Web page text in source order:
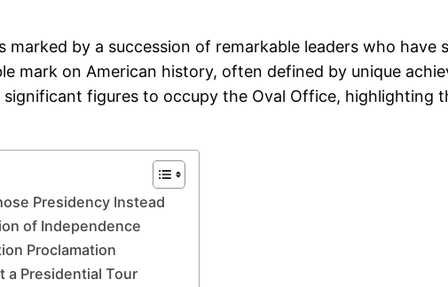
marked by a succession of remarkable leaders who
mark on American history, often defined by unique
figures to occupy the Oval Office,
Presidency Instead
of Independence
Proclamation
a Presidential Tour